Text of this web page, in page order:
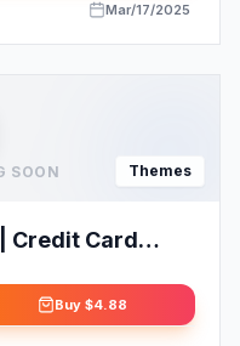
Mar/17/2025
SOON Themes
Credit Card
Buy $4.88